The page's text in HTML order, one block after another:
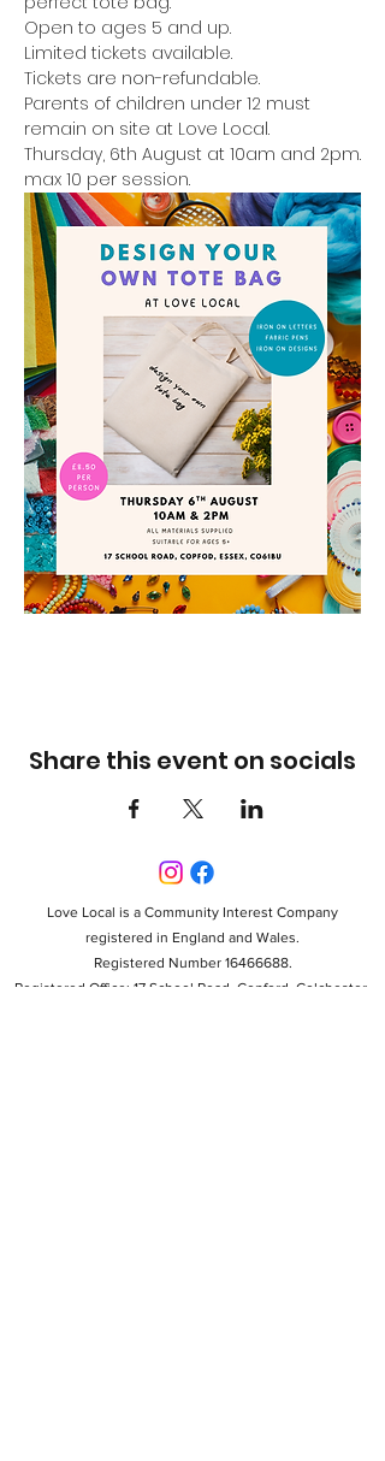
Open to ages 5 and up.
Limited tickets available.
Tickets are non-refundable.
Parents of children under 12 must
remain on site at Love Local.
Thursday, 6th August at 10am and 2pm.
max 10 per session.
Share this event on socials
Love Local is a Community Interest Company
registered in England and Wales.
Registered Number 16466688.
Registered Office: 17 School Road, Copford, Colchester,